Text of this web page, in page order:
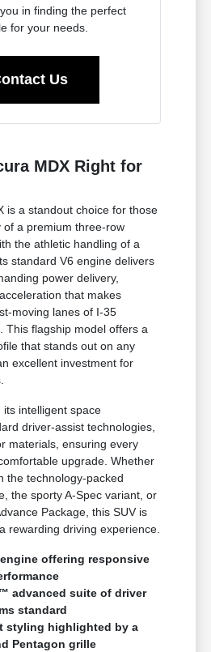
in finding the perfect
for your needs.
Us
MDX Right for
is a standout choice for those
of a premium three-row
the athletic handling of a
standard V6 engine delivers
power delivery,
that makes
moving lanes of I-35
This flagship model offers a
that stands out on any
excellent investment for
its intelligent space
driver-assist technologies,
materials, ensuring every
upgrade. Whether
the technology-packed
the sporty A-Spec variant, or
Package, this SUV is
rewarding driving experience.
offering responsive
advanced suite of driver
standard
styling highlighted by a
Pentagon grille